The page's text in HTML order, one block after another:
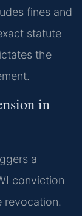
fines and
statute
the
in
a
conviction
revocation.